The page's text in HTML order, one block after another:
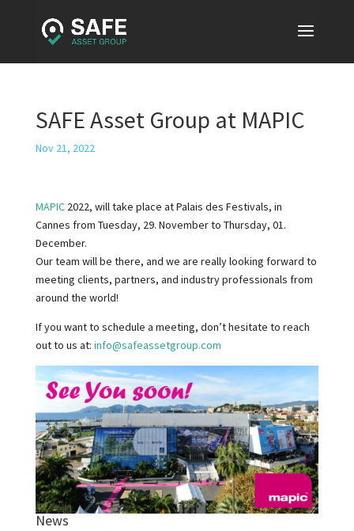
SAFE Asset Group at MAPIC
Nov 21, 2022
MAPIC2022, will take place at Palais des Festivals, in
Cannes from Tuesday, 29. November to Thursday, 01.
December.
Our team will be there, and we are really looking forward to
meeting clients, partners, and industry professionals from
around the world!
If you want to schedule a meeting, don’t hesitate to reach
out to us at: info@safeassetgroup.com
News